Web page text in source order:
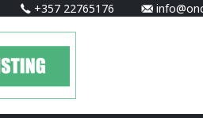
+357 22765176